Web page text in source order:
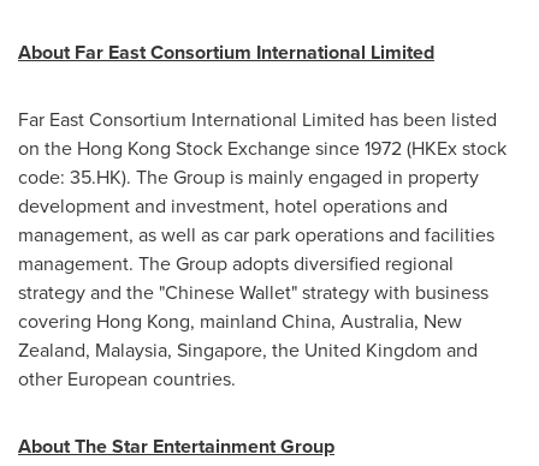
About Far East Consortium International Limited
Far East Consortium International Limited has been listed
on the Hong Kong Stock Exchange since 1972 (HKEx stock
code: 35.HK). The Group is mainly engaged in property
development and investment, hotel operations and
management, as well as car park operations and facilities
management. The Group adopts diversified regional
strategy and the "Chinese Wallet" strategy with business
covering Hong Kong, mainland China, Australia, New
Zealand, Malaysia, Singapore, the United Kingdom and
other European countries.
About The Star Entertainment Group